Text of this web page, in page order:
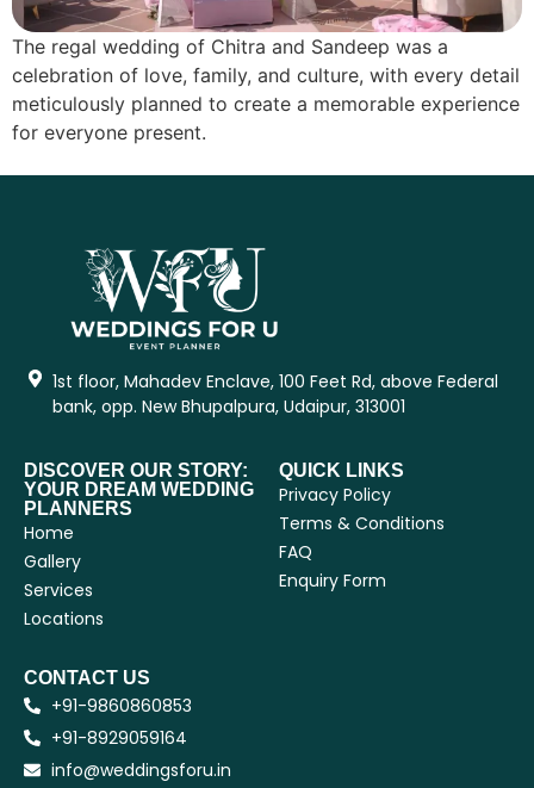
The regal wedding of Chitra and Sandeep was a
celebration of love, family, and culture, with every detail
meticulously planned to create a memorable experience
for everyone present.
1st floor, Mahadev Enclave, 100 Feet Rd, above Federal
bank, opp. New Bhupalpura, Udaipur, 313001
DISCOVER OUR STORY:
YOUR DREAM WEDDING
PLANNERS
Home
Gallery
Services
Locations
QUICK LINKS
Privacy Policy
Terms & Conditions
FAQ
Enquiry Form
CONTACT US
+91-9860860853
+91-8929059164
info@weddingsforu.in